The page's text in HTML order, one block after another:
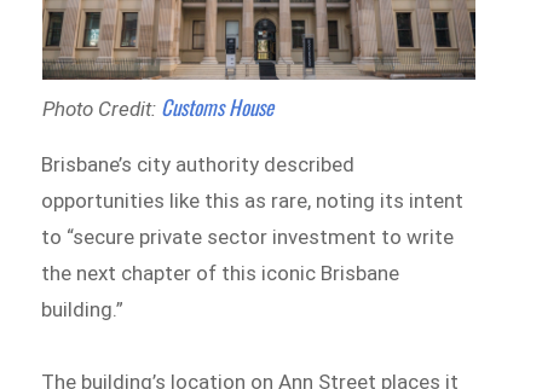
Photo Credit: Customs House
Brisbane’s city authority described
opportunities like this as rare, noting its intent
to “secure private sector investment to write
the next chapter of this iconic Brisbane
building.”
The building’s location on Ann Street places it